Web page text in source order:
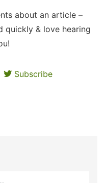
about an article –
quickly & love hearing
Subscribe